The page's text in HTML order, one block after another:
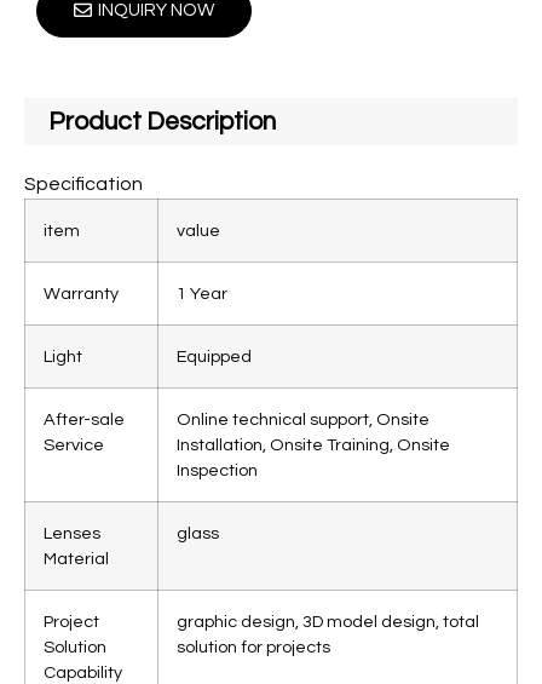
INQUIRY NOW
Product Description
Specification
item value
Warranty 1 Year
Light Equipped
After-sale
Service
Online technical support, Onsite
Installation, Onsite Training, Onsite
Inspection
Lenses
Material
glass
Project
Solution
Capability
graphic design, 3D model design, total
solution for projects